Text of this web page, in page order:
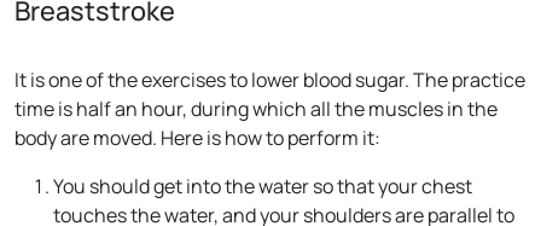
Breaststroke
It is one of the exercises to lower blood sugar. The practice
time is half an hour, during which all the muscles in the
body are moved. Here is how to perform it:
You should get into the water so that your chest
touches the water, and your shoulders are parallel to